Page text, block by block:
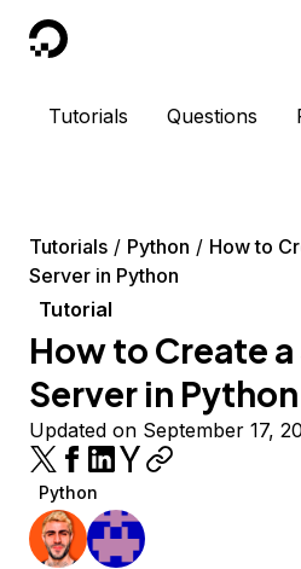
DigitalOcean
Tutorials Questions
Tutorials Python
How to
Server in Python
Tutorial
How to Create a
Server in Python
Updated on September 17,
Python